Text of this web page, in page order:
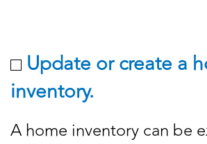
Update or create a
inventory.
A home inventory can be